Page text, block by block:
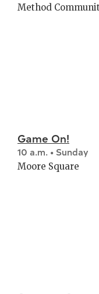
Method
Game On!
10 a.m. • Sunday
Moore Square